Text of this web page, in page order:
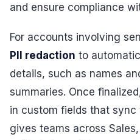
and ensure compliance
For accounts involving
PII redaction to
details, such as names
summaries. Once
in custom fields that sync
gives teams across